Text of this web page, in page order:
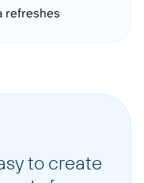
refreshes
to create